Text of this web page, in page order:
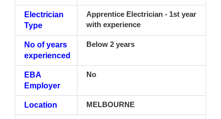
Electrician
Type
Apprentice Electrician - 1st year
with experience
No of years
experienced
Below 2 years
EBA
Employer
No
Location MELBOURNE